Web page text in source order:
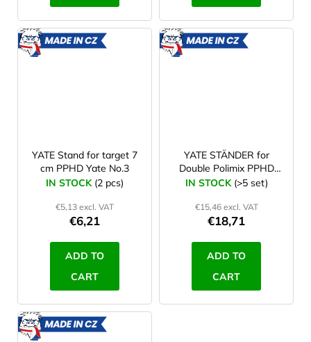
YATE Stand for target 7
cm PPHD Yate No.3
IN STOCK (2 pcs)
€5,13 excl. VAT
€6,21
ADD TO
CART
YATE STÄNDER for
Double Polimix PPHD
Yate No. 4
IN STOCK (>5 set)
€15,46 excl. VAT
€18,71
ADD TO
CART